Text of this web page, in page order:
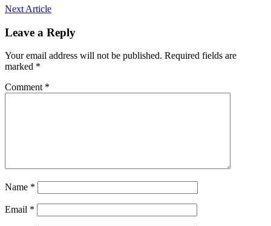
Next Article
Leave a Reply
Your email address will not be published. Required fields are
marked *
Comment *
Name *
Email *